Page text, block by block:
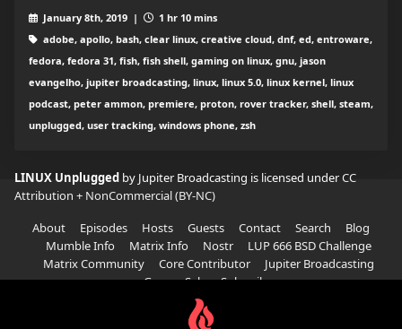
January 8th, 2019 |
1 hr 10 mins
adobe, apollo, bash, clear linux, creative cloud, dnf, ed, entroware,
fedora, fedora 31, fish, fish shell, gaming on linux, gnu, jason
evangelho, jupiter broadcasting, linux, linux 5.0, linux kernel, linux
podcast, peter ammon, premiere, proton, rover tracker, shell, steam,
unplugged, user tracking, windows phone, zsh
LINUX Unplugged by Jupiter Broadcasting is licensed underCC
Attribution + NonCommercial (BY-NC)
About
Episodes Hosts Guests Contact Search
Blog
Mumble Info
Matrix Info Nostr
LUP 666 BSD Challenge
Matrix Community
Core Contributor
Jupiter Broadcasting
Garage Sale
Subscribe